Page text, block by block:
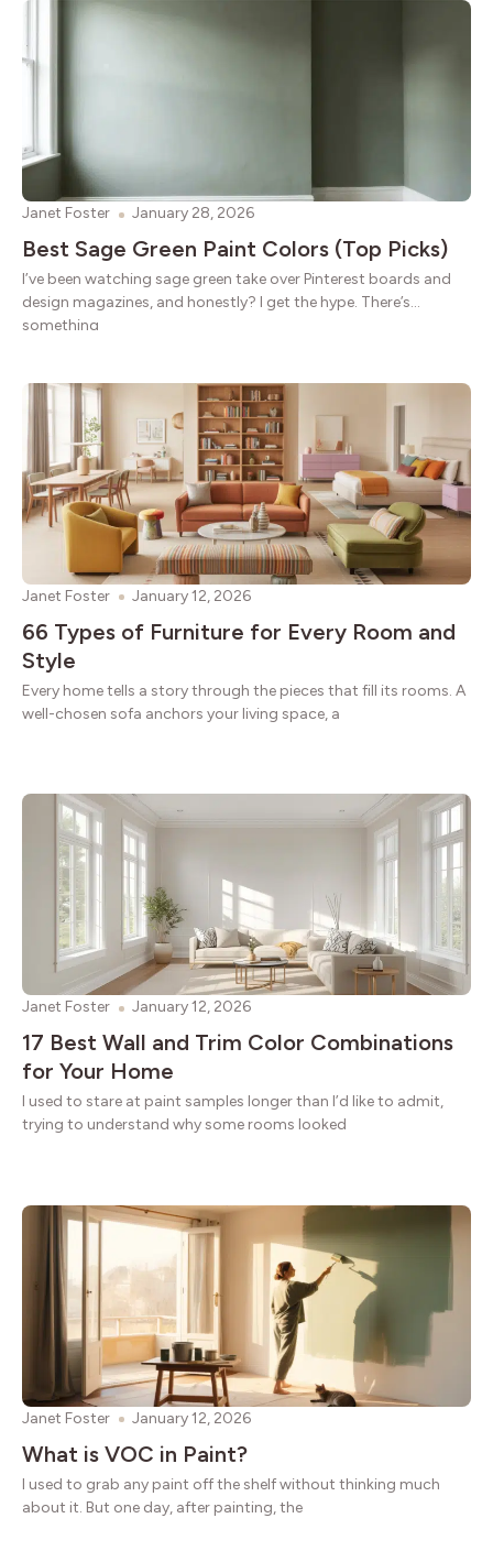
Janet Foster January 28, 2026
Best Sage Green Paint Colors (Top Picks)
I’ve been watching sage green take over Pinterest boards and
design magazines, and honestly? I get the hype. There’s
something
Janet Foster January 12, 2026
66 Types of Furniture for Every Room and
Style
Every home tells a story through the pieces that fill its rooms. A
well-chosen sofa anchors your living space, a
Janet Foster January 12, 2026
17 Best Wall and Trim Color Combinations
for Your Home
I used to stare at paint samples longer than I’d like to admit,
trying to understand why some rooms looked
Janet Foster January 12, 2026
What is VOC in Paint?
I used to grab any paint off the shelf without thinking much
about it. But one day, after painting, the